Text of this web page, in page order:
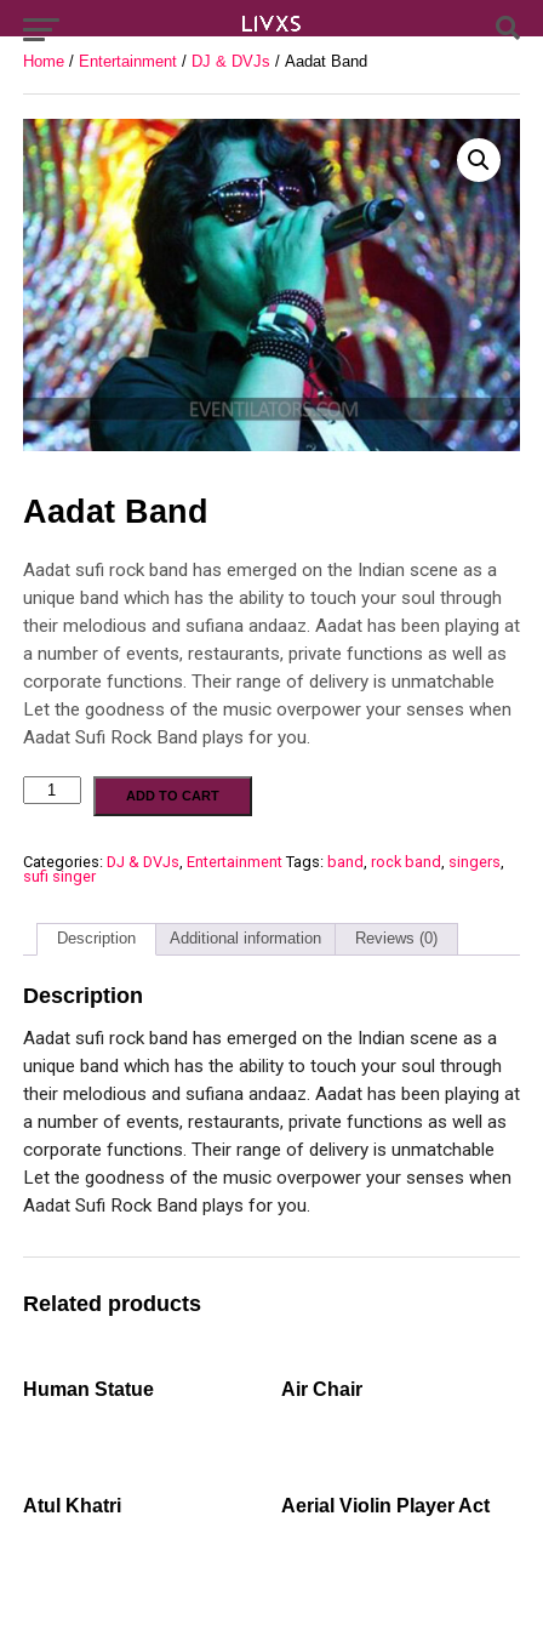
Home/ Entertainment/ DJ & DVJs / Aadat Band
Aadat Band
Aadat sufi rock band has emerged on the Indian scene as a
unique band which has the ability to touch your soul through
their melodious and sufiana andaaz. Aadat has been playing at
a number of events, restaurants, private functions as well as
corporate functions. Their range of delivery is unmatchable
Let the goodness of the music overpower your senses when
Aadat Sufi Rock Band plays for you.
ADD TO CART
Categories: DJ & DVJs Entertainment Tags: band rock band singers
sufi singer
Description Additional information Reviews (0)
Description
Aadat sufi rock band has emerged on the Indian scene as a
unique band which has the ability to touch your soul through
their melodious and sufiana andaaz. Aadat has been playing at
a number of events, restaurants, private functions as well as
corporate functions. Their range of delivery is unmatchable
Let the goodness of the music overpower your senses when
Aadat Sufi Rock Band plays for you.
Related products
Human Statue Air Chair
Atul Khatri Aerial Violin Player Act